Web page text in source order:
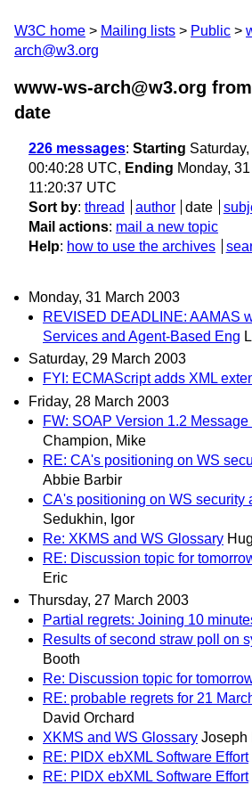
W3C home Mailing lists Public
arch@w3.org
www-ws-arch@w3.org
date
226 messages: Starting
00:40:28 UTC, Ending Monday,
11:20:37 UTC
Sort by: thread author date
Mail actions: mail a new topic
Help: how to use the archives
Monday, 31 March 2003
REVISED DEADLINE: AAMAS
Services and Agent-Based Eng
Saturday, 29 March 2003
FYI: ECMAScript adds XML
Friday, 28 March 2003
FW: SOAP Version 1.2
Champion, Mike
RE: CA's positioning on WS
Abbie Barbir
CA's positioning on WS security
Sedukhin, Igor
Re: XKMS and WS Glossary
RE: Discussion topic for
Eric
Thursday, 27 March 2003
Partial regrets: Joining 10
Results of second straw poll on
Booth
Re: Discussion topic for
RE: probable regrets for 21
David Orchard
XKMS and WS Glossary Joseph
RE: PIDX ebXML Software Effort
RE: PIDX ebXML Software Effort